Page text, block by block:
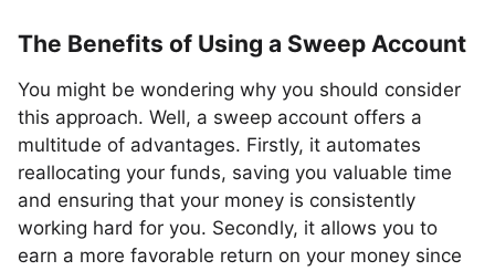
The Benefits of Using a Sweep Account
You might be wondering why you should consider
this approach. Well, a sweep account offers a
multitude of advantages. Firstly, it automates
reallocating your funds, saving you valuable time
and ensuring that your money is consistently
working hard for you. Secondly, it allows you to
earn a more favorable return on your money since